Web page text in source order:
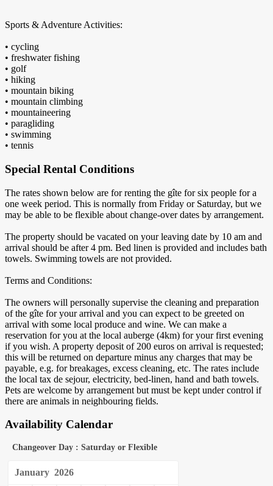
Sports & Adventure Activities:
• cycling
• freshwater fishing
• golf
• hiking
• mountain biking
• mountain climbing
• mountaineering
• paragliding
• swimming
• tennis
Special Rental Conditions
The rates shown below are for renting the gîte for six people for a
one week period. This is normally from Friday or Saturday, but we
may be able to be flexible about change-over dates by arrangement.
The property should be vacated on your leaving date by 10 am and
arrival should be after 4 pm. Bed linen is provided and includes bath
towels. Swimming towels are not provided.
Terms and Conditions:
The owners will personally supervise the cleaning and preparation
of the gîte for your arrival and you can expect to be greeted on
arrival with some local produce and wine. We can make a
reservation for you at the local auberge (4km) for your first evening
if you wish. A property deposit of 200 euros on arrival is requested;
this will be returned on departure minus any charges that may be
payable, e.g. for breakages, excess cleaning, etc. The rates include
the local tax de sejour, electricity, bed-linen, hand and bath towels.
Pets are welcome by arrangement but must be kept under control if
there are animals in neighbouring fields.
Availability Calendar
Changeover Day : Saturday or Flexible
January 2026